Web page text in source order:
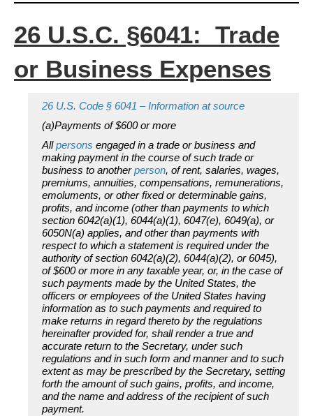
26 U.S.C. §6041: Trade
or Business Expenses
26 U.S. Code § 6041 – Information at source
(a)Payments of $600 or more
Allpersons engaged in a trade or business and
making payment in the course of such trade or
business to anotherperson, of rent, salaries, wages,
premiums, annuities, compensations, remunerations,
emoluments, or other fixed or determinable gains,
profits, and income (other than payments to which
section 6042(a)(1), 6044(a)(1), 6047(e), 6049(a), or
6050N(a) applies, and other than payments with
respect to which a statement is required under the
authority of section 6042(a)(2), 6044(a)(2), or 6045),
of $600 or more in any taxable year, or, in the case of
such payments made by the United States, the
officers or employees of the United States having
information as to such payments and required to
make returns in regard thereto by the regulations
hereinafter provided for, shall render a true and
accurate return to the Secretary, under such
regulations and in such form and manner and to such
extent as may be prescribed by the Secretary, setting
forth the amount of such gains, profits, and income,
and the name and address of the recipient of such
payment.